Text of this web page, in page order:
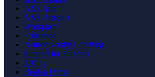
AXS Audit
AXS Passport
Workplace
Education
Neurodiversity Coaching
Support for Students
Pricing
Book a Demo